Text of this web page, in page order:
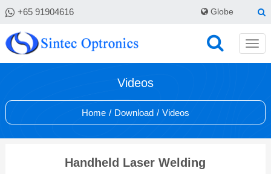
+65 91904616 Globe
Videos
Home / Download / Videos
Handheld Laser Welding